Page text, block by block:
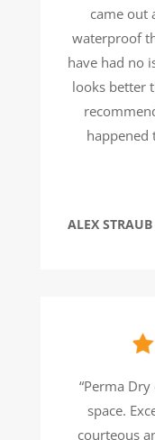
came out
waterproof
have had no
looks better
happened
ALEX STRAUB
“Perma
space.
courteous